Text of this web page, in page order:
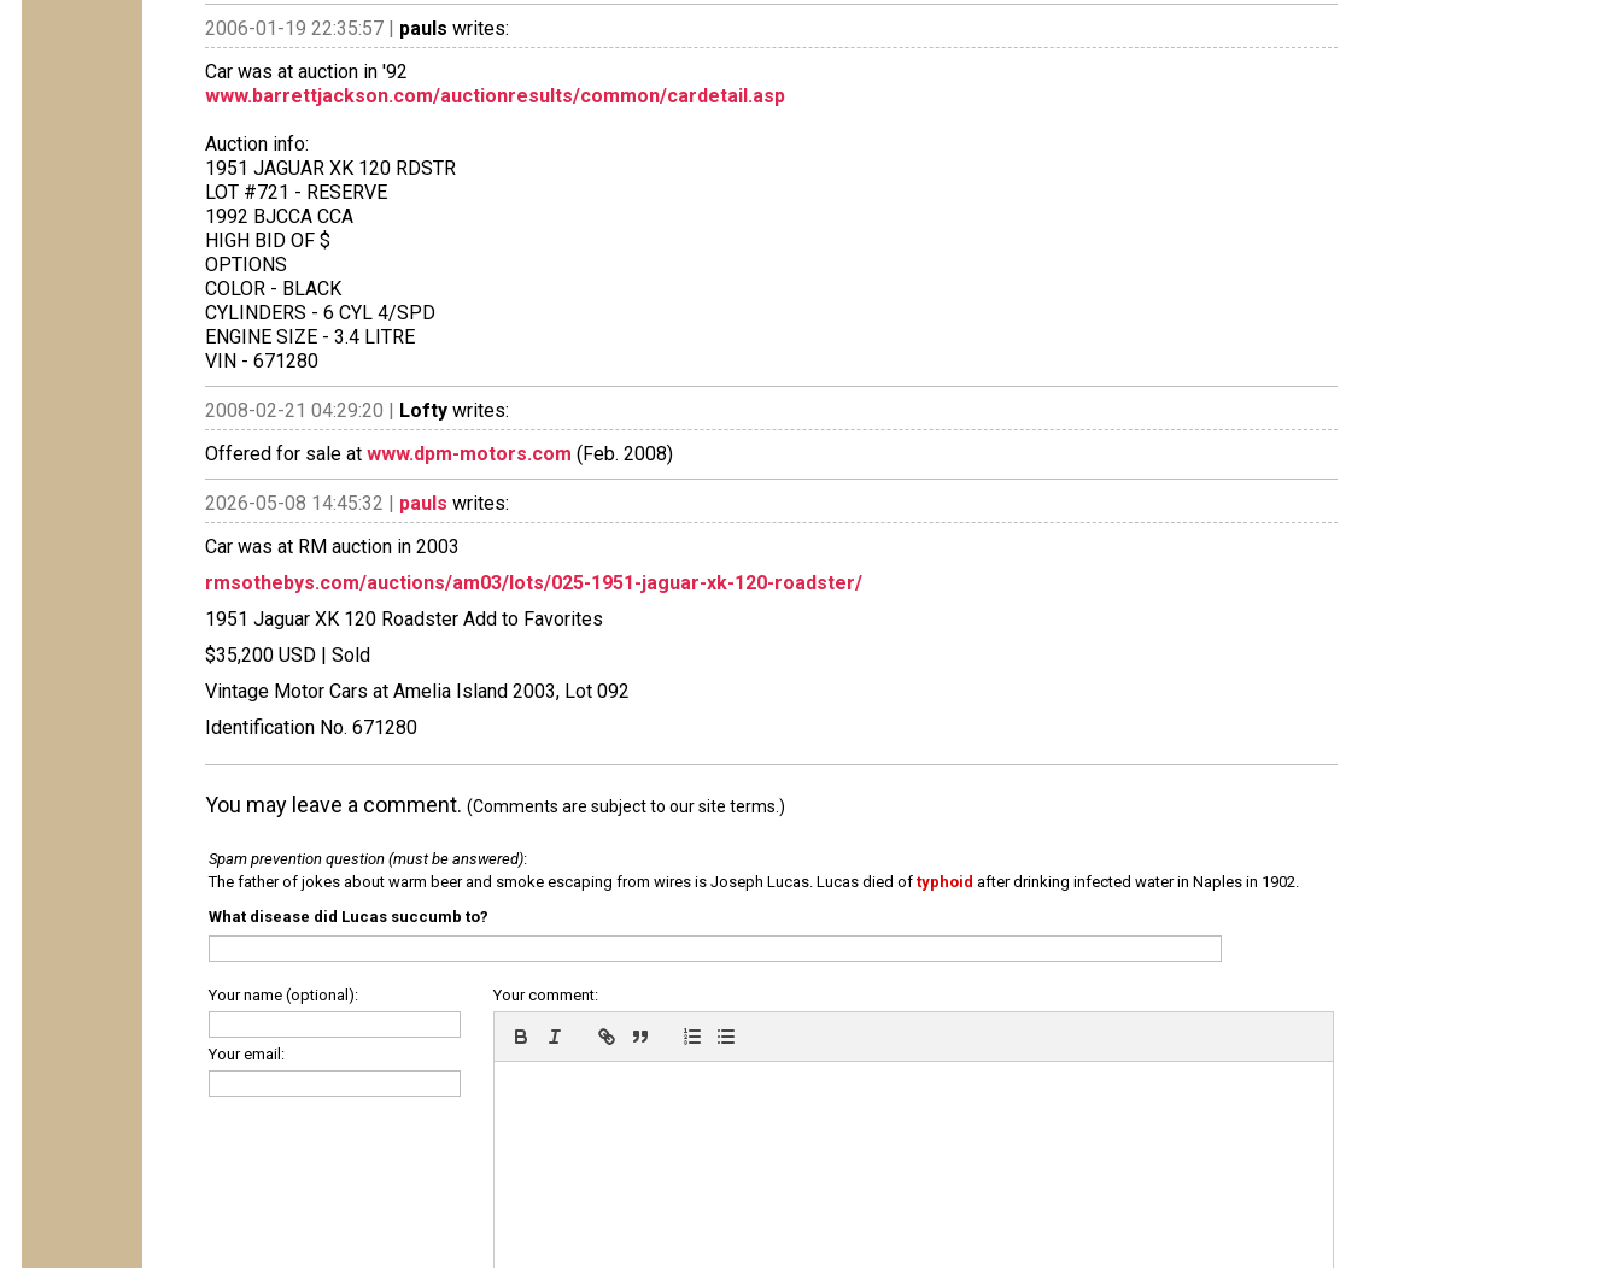
2006-01-19 22:35:57 | pauls writes:
Car was at auction in '92
www.barrettjackson.com/auctionresults/common/cardetail.asp
Auction info:
1951 JAGUAR XK 120 RDSTR
LOT #721 - RESERVE
1992 BJCCA CCA
HIGH BID OF $
OPTIONS
COLOR - BLACK
CYLINDERS - 6 CYL 4/SPD
ENGINE SIZE - 3.4 LITRE
VIN - 671280
2008-02-21 04:29:20 | Lofty writes:
Offered for sale at www.dpm-motors.com (Feb. 2008)
2026-05-08 14:45:32 | pauls writes:
Car was at RM auction in 2003
rmsothebys.com/auctions/am03/lots/025-1951-jaguar-xk-120-roadster/
1951 Jaguar XK 120 Roadster Add to Favorites
$35,200 USD | Sold
Vintage Motor Cars at Amelia Island 2003, Lot 092
Identification No. 671280
You may leave a comment. (Comments are subject to our site terms.)
Spam prevention question (must be answered):
The father of jokes about warm beer and smoke escaping from wires is Joseph Lucas. Lucas died of typhoid after drinking infected water in Naples in 1902.
What disease did Lucas succumb to?
Your name (optional):
Your email:
Your comment: